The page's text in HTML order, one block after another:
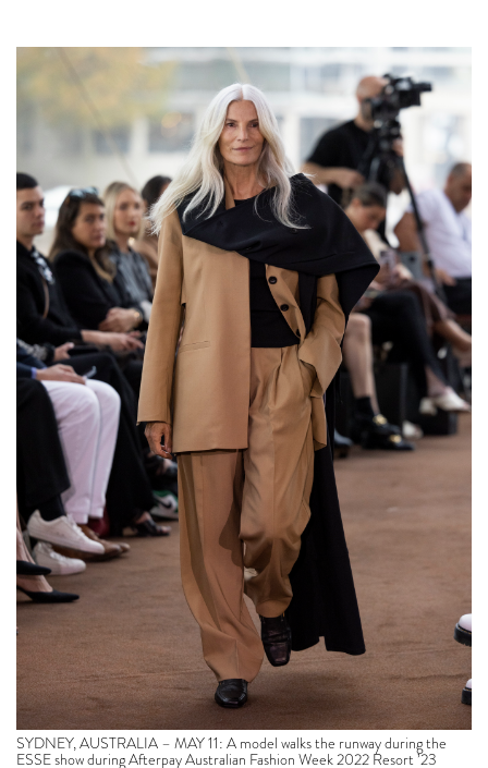
SYDNEY, AUSTRALIA – MAY 11: A model walks the runway during the
ESSE show during Afterpay Australian Fashion Week 2022 Resort ’23